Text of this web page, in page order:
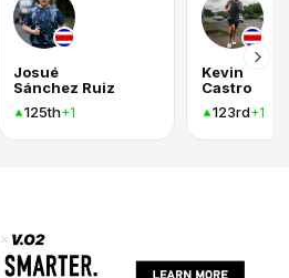
Josué
Sánchez Ruiz
125th+1
Kevin
Castro
123rd+1